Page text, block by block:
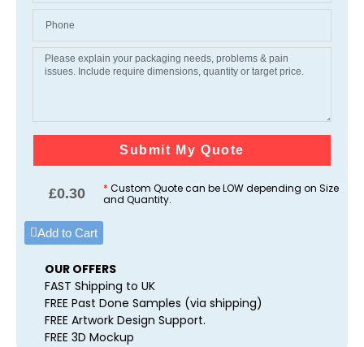
Submit My Quote
£0.30 * Custom Quote can be LOW depending on Size
and Quantity.
Add to Cart
OUR OFFERS
FAST Shipping to UK
FREE Past Done Samples (via shipping)
FREE Artwork Design Support.
FREE 3D Mockup